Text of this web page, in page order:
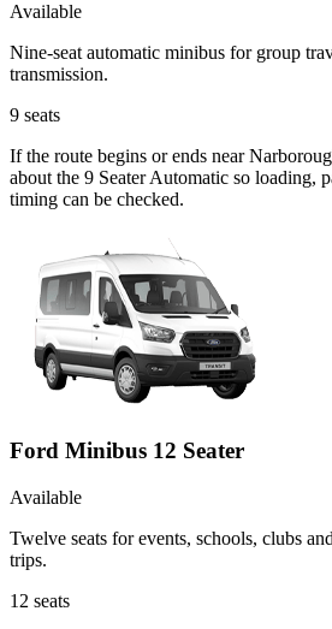
Available
Nine-seat automatic minibus for group
transmission.
9 seats
If the route begins or ends near
about the 9 Seater Automatic so loading,
timing can be checked.
Ford Minibus 12 Seater
Available
Twelve seats for events, schools, clubs
trips.
12 seats